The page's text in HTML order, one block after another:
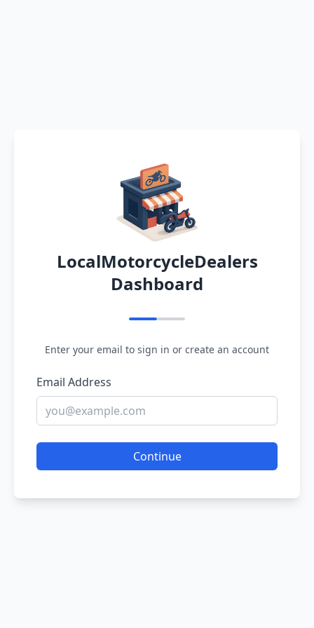
LocalMotorcycleDealers
Dashboard
Enter your email to sign in or create an account
Email Address
Continue